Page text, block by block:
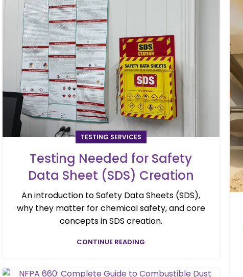
TESTING SERVICES
Testing Needed for Safety
Data Sheet (SDS) Creation
An introduction to Safety Data Sheets (SDS),
why they matter for chemical safety, and core
concepts in SDS creation.
CONTINUE READING